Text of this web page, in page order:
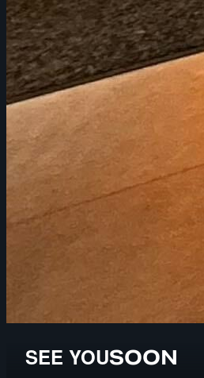
SEE YOUSOON